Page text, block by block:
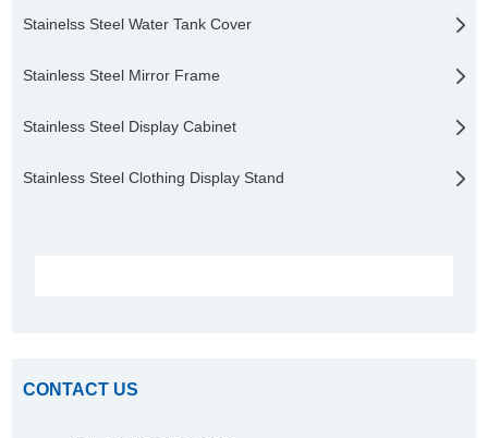
Stainelss Steel Water Tank Cover
Stainless Steel Mirror Frame
Stainless Steel Display Cabinet
Stainless Steel Clothing Display Stand
CONTACT US